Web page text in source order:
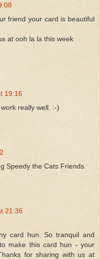
friend your card is beautiful
at ooh la la this week
19:16
really well. :-)
Speedy the Cats Friends.
21:36
card hun. So tranquil and
make this card hun - your
for sharing with us at